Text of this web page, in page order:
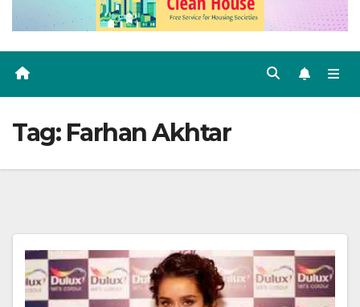
Tag: Farhan Akhtar